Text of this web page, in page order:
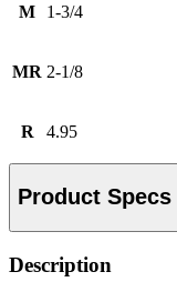
M 1-3/4
MR 2-1/8
R 4.95
Product Specs
Description